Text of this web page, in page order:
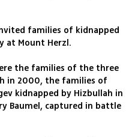
families of kidnapped
at Mount Herzl.
the families of the three
in 2000, the families of
kidnapped by Hizbullah in
Baumel, captured in battle